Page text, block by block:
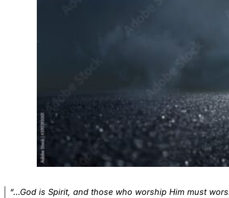
“…God is Spirit, and those who worship Him must